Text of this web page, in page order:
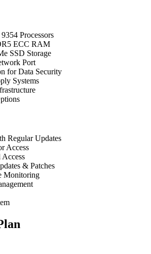
Processors
ECC RAM
SSD Storage
Port
for Data Security
Systems
Regular Updates
Access
& Patches
Monitoring